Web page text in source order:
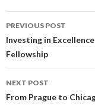
Post
navigation
PREVIOUS POST
Investing in
Fellowship
NEXT POST
From Prague to